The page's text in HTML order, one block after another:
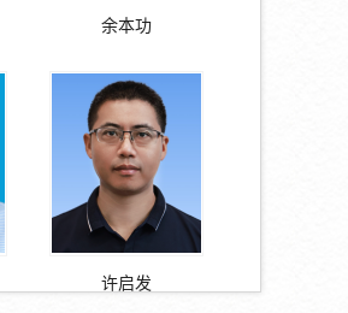
余本功
许启发